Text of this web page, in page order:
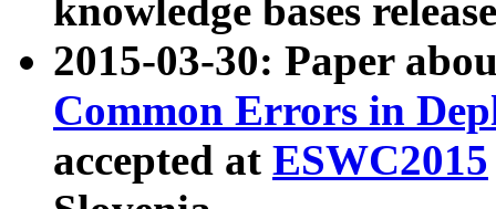
knowledge bases
2015-03-30: Paper
Common Errors in
accepted at ESWC2015